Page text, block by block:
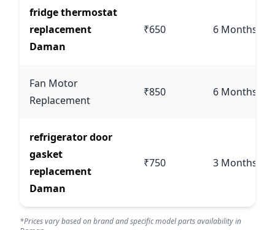
fridge thermostat
replacement
Daman
₹650 6 Months
Fan Motor
Replacement
₹850 6 Months
refrigerator door
gasket
replacement
Daman
₹750 3 Months
*Prices vary based on brand and specific model parts availability in